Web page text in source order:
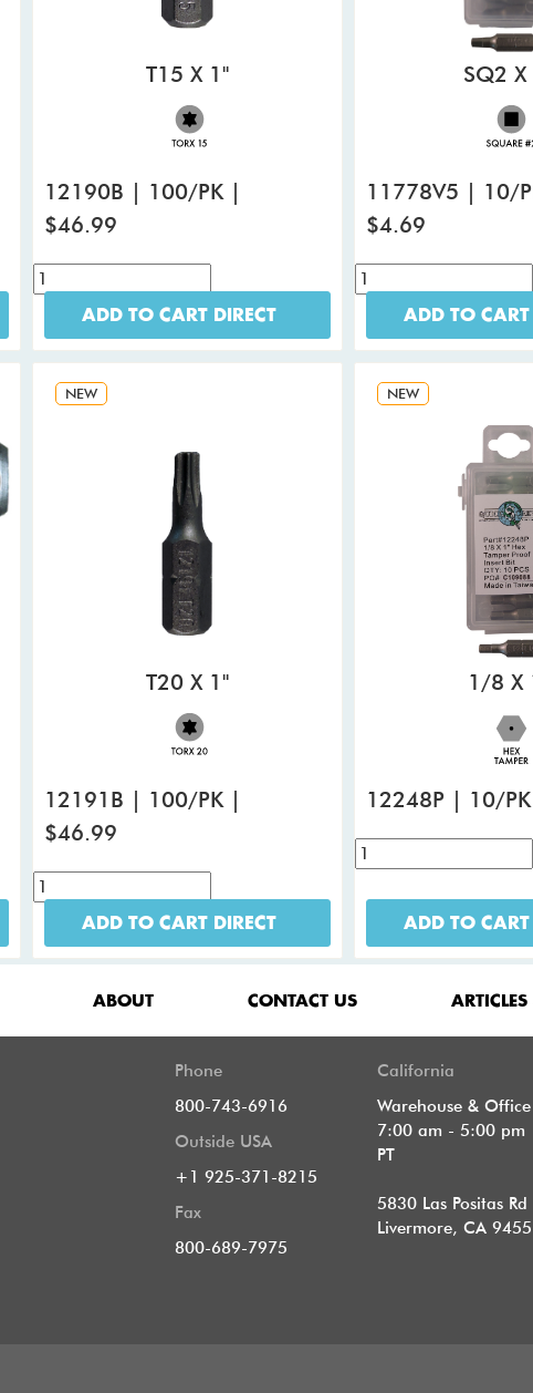
T15 X 1"
12190B | 100/PK |
$46.99
ADD TO CART DIRECT
SQ2 X
11778V5 | 10/
$4.69
ADD TO CART
NEW
T20 X 1"
12191B | 100/PK |
$46.99
ADD TO CART DIRECT
NEW
1/8 X
12248P | 10/
ADD TO CART
ABOUT CONTACT US
Phone
800-743-6916
Outside USA
+1 925-371-8215
Fax
800-689-7975
California
Warehouse & Office
7:00 am - 5:00 pm
PT
5830 Las Positas Rd
Livermore, CA